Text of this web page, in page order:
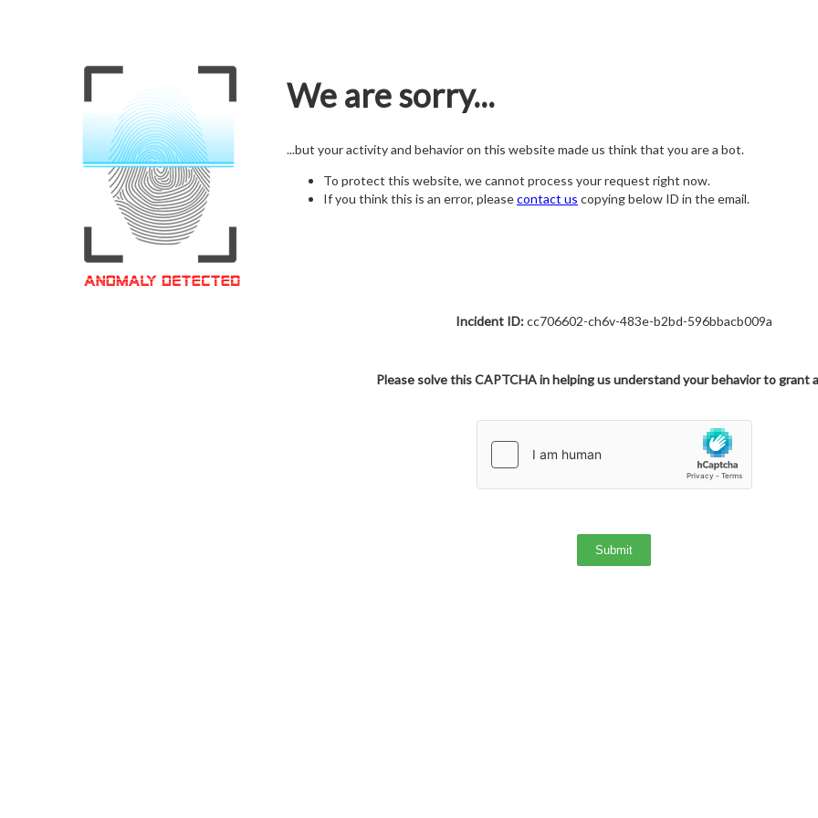
We are sorry...
...but your activity and behavior on this website made us think that you are a bot.
To protect this website, we cannot process your request right now.
If you think this is an error, pleasecontact us copying below ID in the email.
Incident ID:cc706602-ch6v-483e-b2bd-596bbacb009a
Please solve this CAPTCHA in helping us understand your behavior to grant